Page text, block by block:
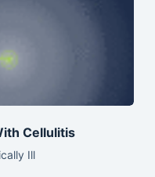
Cellulitis
Ill